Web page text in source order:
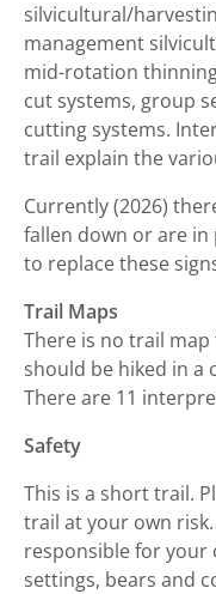
silvicultural/
management
mid-rotation
cut systems, group
cutting systems.
trail explain the
Currently (2026)
fallen down or are
to replace these
Trail Maps
There is no trail
should be hiked in a
There are 11
Safety
This is a short trail.
trail at your own
responsible for your
settings, bears and